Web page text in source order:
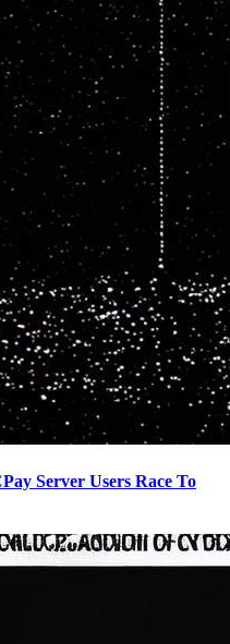
Server Users Race To